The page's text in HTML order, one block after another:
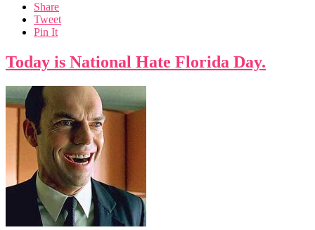
Share
Tweet
Pin It
Today is National Hate Florida Day.